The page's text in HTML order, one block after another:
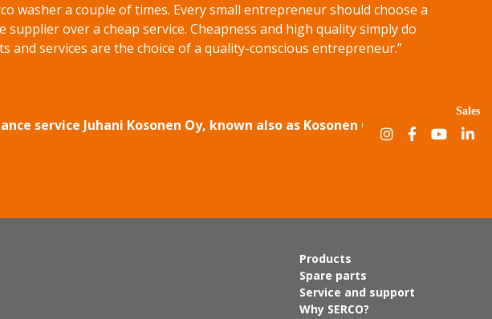
washer a couple of times. Every small entrepreneur should choose a
supplier over a cheap service. Cheapness and high quality simply do
and services are the choice of a quality-conscious entrepreneur.”
service Juhani Kosonen Oy, known also as Kosonen Group.
Sales
Products
Spare parts
Service and support
Why SERCO?